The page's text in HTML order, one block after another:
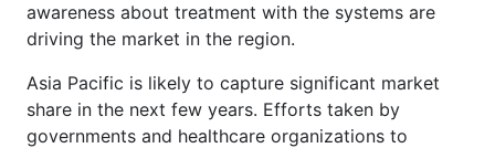
awareness about treatment with the systems are
driving the market in the region.
Asia Pacific is likely to capture significant market
share in the next few years. Efforts taken by
governments and healthcare organizations to